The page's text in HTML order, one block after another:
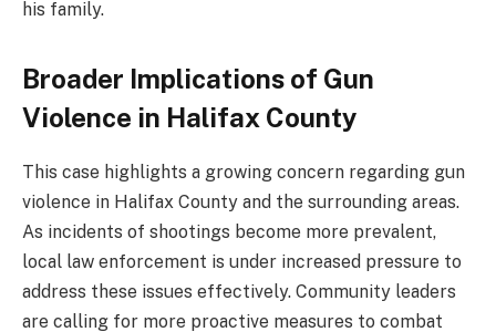
his family.
Broader Implications of Gun
Violence in Halifax County
This case highlights a growing concern regarding gun
violence in Halifax County and the surrounding areas.
As incidents of shootings become more prevalent,
local law enforcement is under increased pressure to
address these issues effectively. Community leaders
are calling for more proactive measures to combat